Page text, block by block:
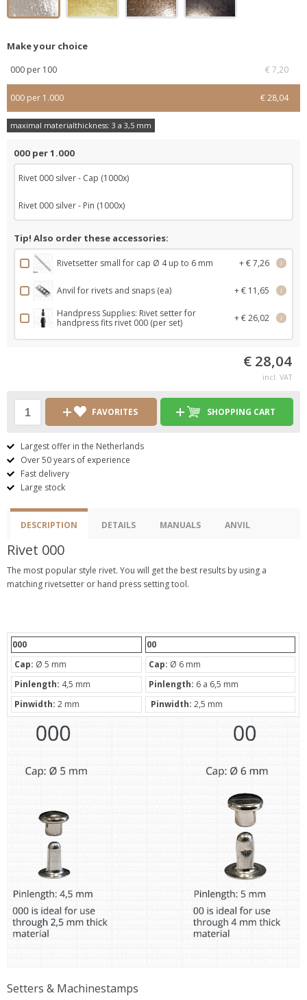
Make your choice
000 per 100 € 7,20
000 per 1.000 € 28,04
maximal materialthickness: 3 a 3,5 mm
000 per 1.000
Rivet 000 silver - Cap (1000x)
Rivet 000 silver - Pin (1000x)
Tip! Also order these accessories:
Rivetsetter small for cap Ø 4 up to 6 mm + € 7,26 i
Anvil for rivets and snaps (ea) + € 11,65 i
Handpress Supplies: Rivet setter for
handpress fits rivet 000 (per set)
+ € 26,02 i
€ 28,04
incl. VAT
FAVORITES SHOPPING CART
Largest offer in the Netherlands
Over 50 years of experience
Fast delivery
Large stock
DESCRIPTION DETAILS MANUALS ANVIL
Rivet 000
The most popular style rivet. You will get the best results by using a
matching rivetsetter or hand press setting tool.
000
00
Cap: Ø 5 mm Cap: Ø 6 mm
Pinlength: 4,5 mm Pinlength: 6 a 6,5 mm
Pinwidth: 2 mm Pinwidth: 2,5 mm
Setters & Machinestamps